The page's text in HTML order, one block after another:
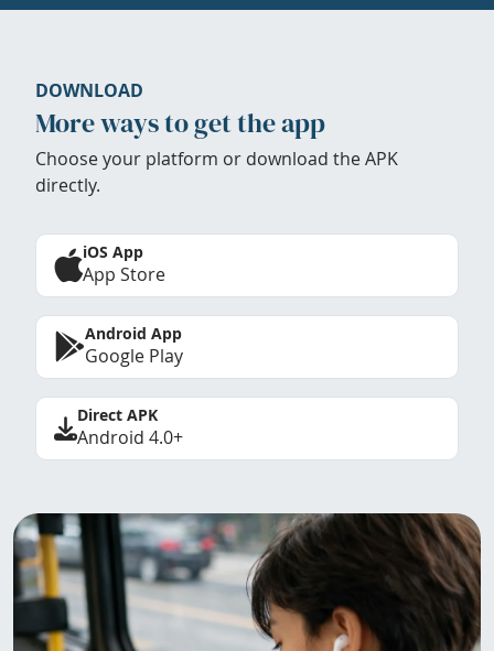
DOWNLOAD
More ways to get the app
Choose your platform or download the APK
directly.
iOS App
App Store
Android App
Google Play
Direct APK
Android 4.0+